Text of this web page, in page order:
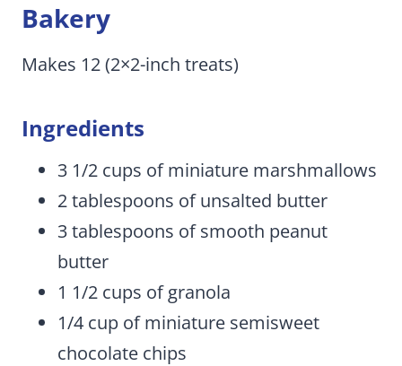
Bakery
Makes 12 (2×2-inch treats)
Ingredients
3 1/2 cups of miniature marshmallows
2 tablespoons of unsalted butter
3 tablespoons of smooth peanut
butter
1 1/2 cups of granola
1/4 cup of miniature semisweet
chocolate chips